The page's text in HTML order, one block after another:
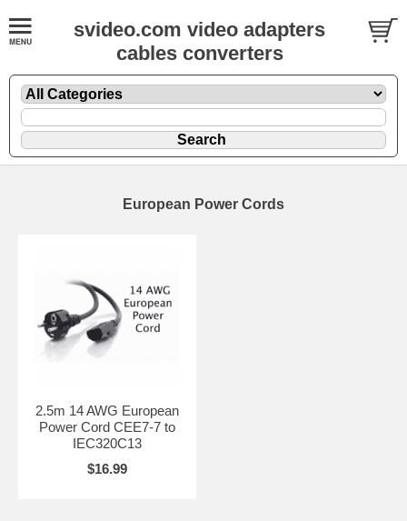
svideo.com video adapters
cables converters
European Power Cords
2.5m 14 AWG European
Power Cord CEE7-7 to
IEC320C13
$16.99